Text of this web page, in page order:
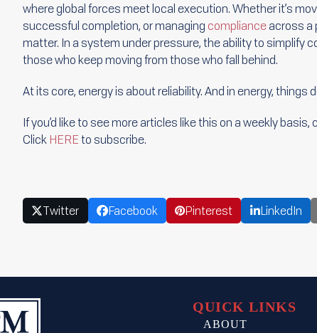
where global forces meet local execution. Whether it’s
successful completion, or managing complianceacross a
matter. In a system under pressure, the ability to
those who keep moving from those who fall behind.
At its core, energy is about reliability. And in energy, things
If you’d like to see more articles like this on a weekly
Click HEREto subscribe.
Twitter Facebook Pinterest LinkedIn
QUICK LINKS
ABOUT